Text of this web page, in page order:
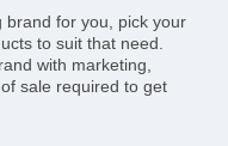
brand for you, pick your
to suit that need.
with marketing,
sale required to get